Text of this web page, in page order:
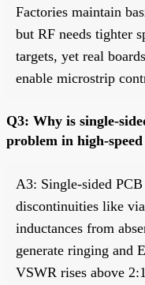
Factories maintain
but RF needs tighter
targets, yet real
enable microstrip
Q3: Why is single-
problem in high-
A3: Single-sided
discontinuities like
inductances from
generate ringing and
VSWR rises above